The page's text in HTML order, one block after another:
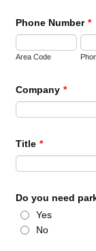
Phone Number *
Area Code
Company *
Title *
Do you need
Yes
No